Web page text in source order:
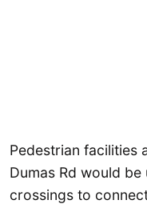
Pedestrian facilities
Dumas Rd would
crossings to